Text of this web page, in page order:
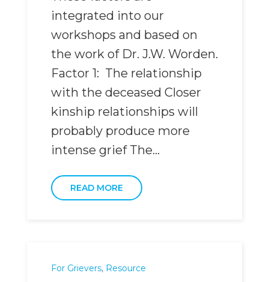
integrated into our
workshops and based on
the work of Dr. J.W. Worden.
Factor 1: The relationship
with the deceased Closer
kinship relationships will
probably produce more
intense grief The...
READ MORE
For Grievers, Resource